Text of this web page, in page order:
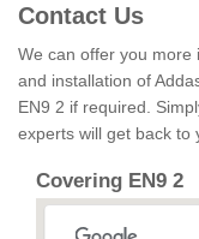
Contact Us
We can offer you more
and installation of
EN9 2 if required.
experts will get back to
Covering EN9 2